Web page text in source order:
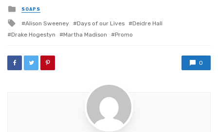
Posted
in
SOAPS
Tagged
with
Alison Sweeney Days of our Lives
Deidre Hall
Drake Hogestyn
Martha Madison Promo
0